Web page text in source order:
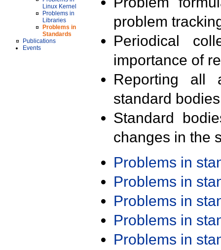
Linux Kernel
Problems in
Libraries
Problems in
Standards
Publications
Events
problem
Periodical
importance of
Reporting all
standard
Standard
changes in the
Problems in
Problems in
Problems in
Problems in
Problems in